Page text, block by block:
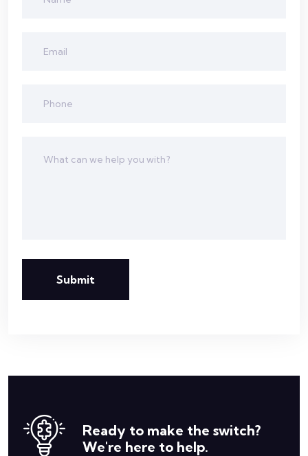
Submit
Ready to make the switch?
We're here to help.